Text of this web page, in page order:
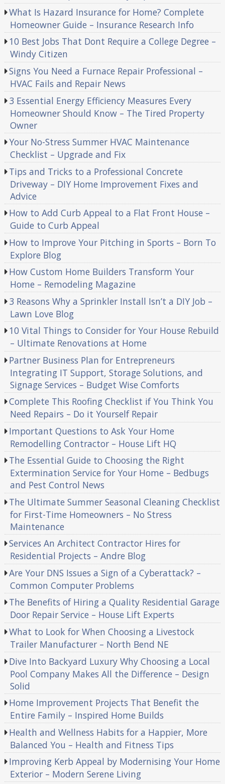
What Is Hazard Insurance for Home? Complete
Homeowner Guide – Insurance Research Info
10 Best Jobs That Dont Require a College Degree –
Windy Citizen
Signs You Need a Furnace Repair Professional –
HVAC Fails and Repair News
3 Essential Energy Efficiency Measures Every
Homeowner Should Know – The Tired Property
Owner
Your No-Stress Summer HVAC Maintenance
Checklist – Upgrade and Fix
Tips and Tricks to a Professional Concrete
Driveway – DIY Home Improvement Fixes and
Advice
How to Add Curb Appeal to a Flat Front House –
Guide to Curb Appeal
How to Improve Your Pitching in Sports – Born To
Explore Blog
How Custom Home Builders Transform Your
Home – Remodeling Magazine
3 Reasons Why a Sprinkler Install Isn’t a DIY Job –
Lawn Love Blog
10 Vital Things to Consider for Your House Rebuild
– Ultimate Renovations at Home
Partner Business Plan for Entrepreneurs
Integrating IT Support, Storage Solutions, and
Signage Services – Budget Wise Comforts
Complete This Roofing Checklist if You Think You
Need Repairs – Do it Yourself Repair
Important Questions to Ask Your Home
Remodelling Contractor – House Lift HQ
The Essential Guide to Choosing the Right
Extermination Service for Your Home – Bedbugs
and Pest Control News
The Ultimate Summer Seasonal Cleaning Checklist
for First-Time Homeowners – No Stress
Maintenance
Services An Architect Contractor Hires for
Residential Projects – Andre Blog
Are Your DNS Issues a Sign of a Cyberattack? –
Common Computer Problems
The Benefits of Hiring a Quality Residential Garage
Door Repair Service – House Lift Experts
What to Look for When Choosing a Livestock
Trailer Manufacturer – North Bend NE
Dive Into Backyard Luxury Why Choosing a Local
Pool Company Makes All the Difference – Design
Solid
Home Improvement Projects That Benefit the
Entire Family – Inspired Home Builds
Health and Wellness Habits for a Happier, More
Balanced You – Health and Fitness Tips
Improving Kerb Appeal by Modernising Your Home
Exterior – Modern Serene Living